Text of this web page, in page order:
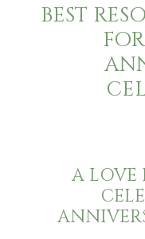
BEST
A LOVE